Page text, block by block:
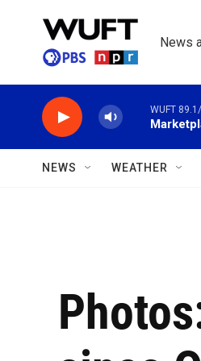
News
WUFT
NEWS WEATHER